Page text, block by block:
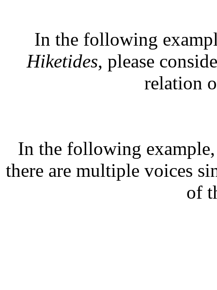
In the following
Hiketides, please
relation
In the following
there are multiple voices
of